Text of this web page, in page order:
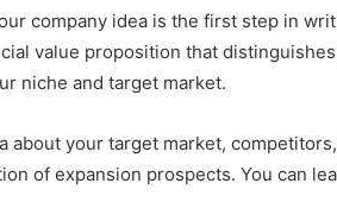
company idea is the first step in
value proposition that
niche and target market.
about your target market,
of expansion prospects. You can